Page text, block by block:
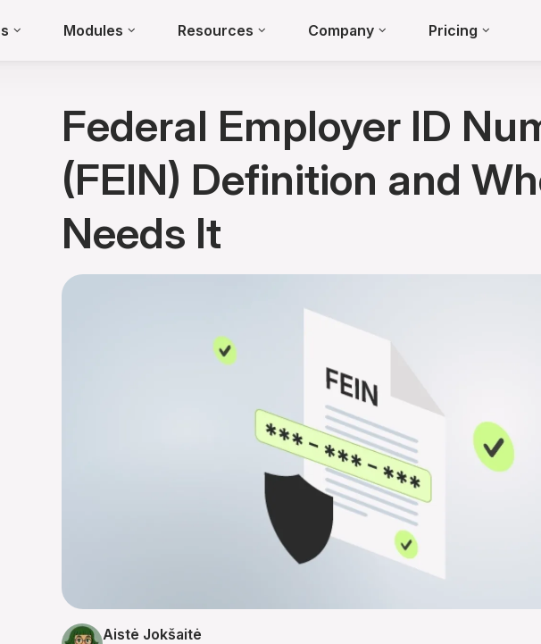
Modules Resources Company Pricing
Federal Employer ID
(FEIN) Definition and
Needs It
Aistė Jokšaitė